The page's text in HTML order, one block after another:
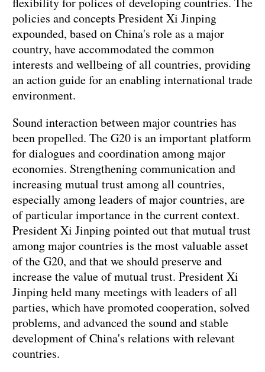
policies and concepts President Xi Jinping
expounded, based on China's role as a major
country, have accommodated the common
interests and wellbeing of all countries, providing
an action guide for an enabling international trade
environment.
Sound interaction between major countries has
been propelled. The G20 is an important platform
for dialogues and coordination among major
economies. Strengthening communication and
increasing mutual trust among all countries,
especially among leaders of major countries, are
of particular importance in the current context.
President Xi Jinping pointed out that mutual trust
among major countries is the most valuable asset
of the G20, and that we should preserve and
increase the value of mutual trust. President Xi
Jinping held many meetings with leaders of all
parties, which have promoted cooperation, solved
problems, and advanced the sound and stable
development of China's relations with relevant
countries.